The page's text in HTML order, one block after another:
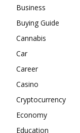
Business
Buying Guide
Cannabis
Car
Career
Casino
Cryptocurrency
Economy
Education